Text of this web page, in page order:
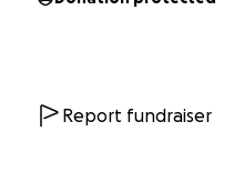
pose.
Gratefully,
Report fundraiser